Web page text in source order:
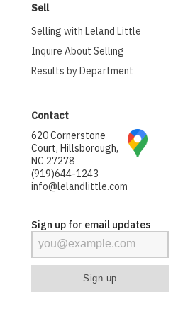
Sell
Selling with Leland Little
Inquire About Selling
Results by Department
Contact
620 Cornerstone
Court, Hillsborough,
NC 27278
(919)644-1243
info@lelandlittle.com
Sign up for email updates